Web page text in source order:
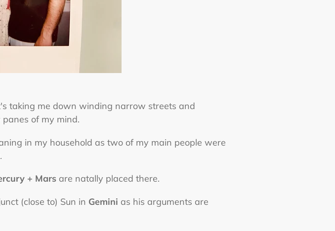
taking me down winding narrow streets and
of my mind.
in my household as two of my main people were
+ Mars are natally placed there.
(close to) Sun in Gemini as his arguments are